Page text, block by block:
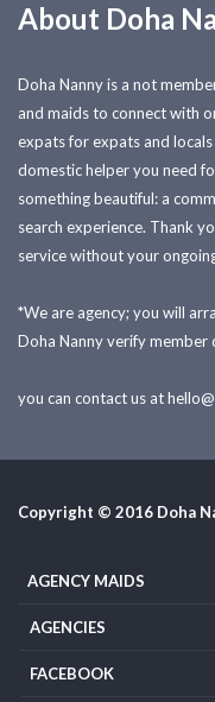
About Doha
Doha Nanny is a not
and maids to connect with
expats for expats and
domestic helper you need
something beautiful: a
search experience. Thank
service without your
*We are agency; you will
Doha Nanny verify member
you can contact us at
Copyright © 2016 Doha
AGENCY MAIDS
AGENCIES
FACEBOOK